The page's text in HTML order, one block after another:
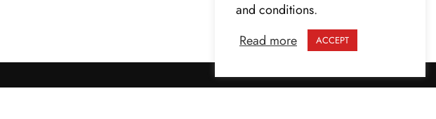
and conditions.
Read more
ACCEPT